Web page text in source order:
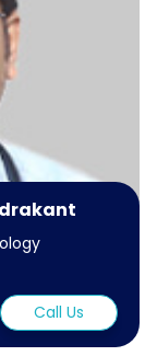
Call Us